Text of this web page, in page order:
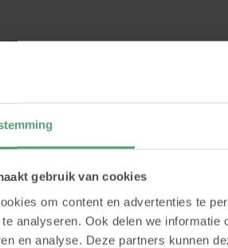
gebruik van cookies
om content en advertenties te
analyseren. Ook delen we
en analyse. Deze partners kunnen